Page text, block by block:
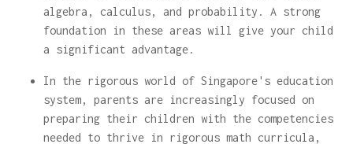
algebra, calculus, and probability. A strong
foundation in these areas will give your child
a significant advantage.
In the rigorous world of Singapore's education
system, parents are increasingly focused on
preparing their children with the competencies
needed to thrive in rigorous math curricula,